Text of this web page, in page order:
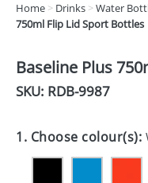
CLOTHING
DRINKS
ECO
EXPRESS
GADGETS
Home > Drinks >Water
750ml Flip Lid Sport Bottles
Baseline Plus
SKU: RDB-9987
1. Choose colour(s):